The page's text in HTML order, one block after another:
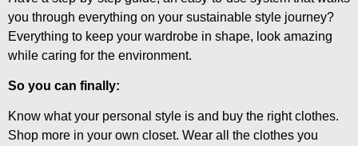
you through everything on your sustainable style journey?
Everything to keep your wardrobe in shape, look amazing
while caring for the environment.
So you can finally:
Know what your personal style is and buy the right clothes.
Shop more in your own closet. Wear all the clothes you